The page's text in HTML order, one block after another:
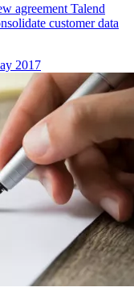
agreement Talend
customer data
2017